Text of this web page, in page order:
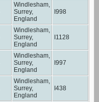
Windlesham,
Surrey,
England
I998
Windlesham,
Surrey,
England
I1128
Windlesham,
Surrey,
England
I997
Windlesham,
Surrey,
England
I438